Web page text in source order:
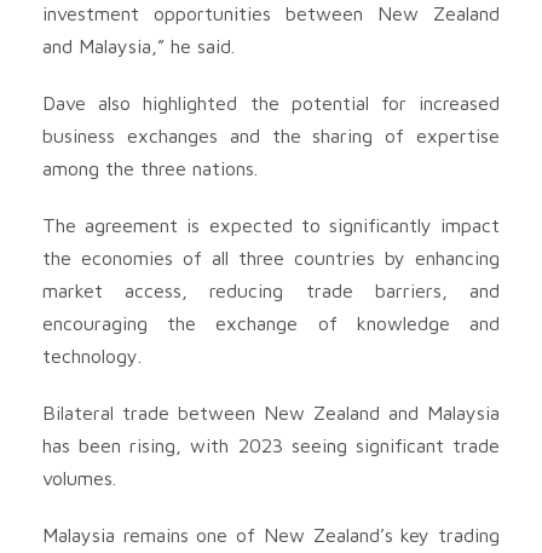
investment opportunities between New Zealand
and Malaysia,” he said.
Dave also highlighted the potential for increased
business exchanges and the sharing of expertise
among the three nations.
The agreement is expected to significantly impact
the economies of all three countries by enhancing
market access, reducing trade barriers, and
encouraging the exchange of knowledge and
technology.
Bilateral trade between New Zealand and Malaysia
has been rising, with 2023 seeing significant trade
volumes.
Malaysia remains one of New Zealand’s key trading